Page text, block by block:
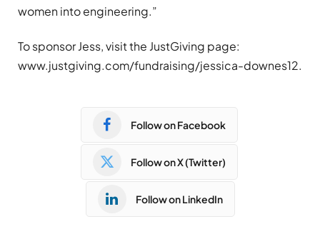
women into engineering.”
To sponsor Jess, visit the JustGiving page:
www.justgiving.com/fundraising/jessica-downes12.
Follow on Facebook
Follow on X (Twitter)
Follow on LinkedIn